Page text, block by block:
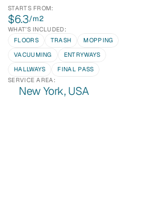
STARTS FROM:
$6.3/m2
WHAT’S INCLUDED:
FLOORS
TRASH
MOPPING
VACUUMING
ENTRYWAYS
HALLWAYS
FINAL PASS
SERVICE AREA:
New York, USA